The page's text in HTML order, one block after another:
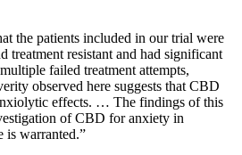
the patients included in our trial were
treatment resistant and had significant
failed treatment attempts,
observed here suggests that CBD
effects. … The findings of this
of CBD for anxiety in
is warranted.”